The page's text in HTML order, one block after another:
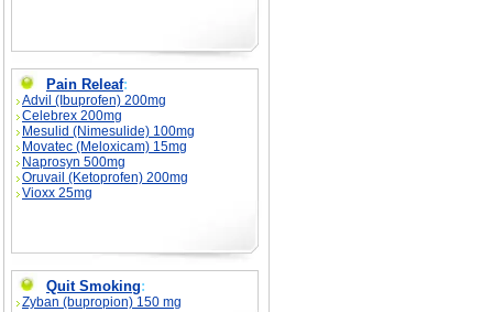
Pain Releaf:
Advil (Ibuprofen) 200mg
Celebrex 200mg
Mesulid (Nimesulide) 100mg
Movatec (Meloxicam) 15mg
Naprosyn 500mg
Oruvail (Ketoprofen) 200mg
Vioxx 25mg
Quit Smoking:
Zyban (bupropion) 150 mg